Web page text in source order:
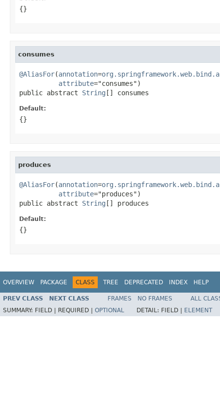
{}
consumes
@AliasFor(annotation=
attribute="consumes")
public abstract String [] consumes
Default:
{}
produces
@AliasFor(annotation=
attribute="produces")
public abstract String [] produces
Default:
{}
OVERVIEW PACKAGE CLASS TREE DEPRECATED INDEX HELP
PREV CLASS NEXT CLASS FRAMES NO FRAMES
ALL
SUMMARY: FIELD | REQUIRED | OPTIONAL DETAIL: FIELD | ELEMENT